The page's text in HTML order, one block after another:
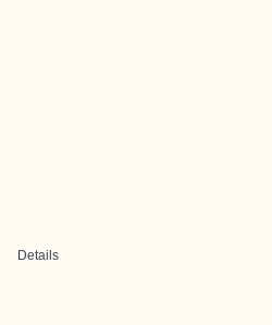
Details